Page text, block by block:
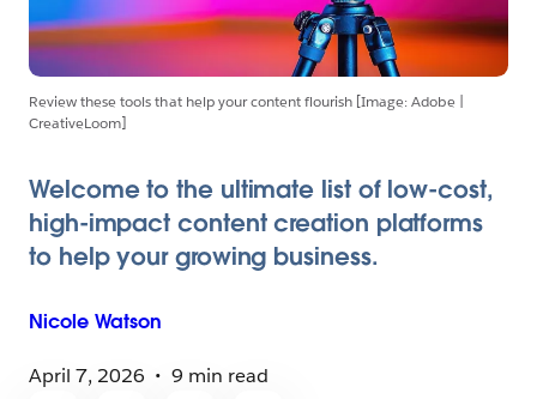
Review these tools that help your content flourish [Image: Adobe |
CreativeLoom]
Welcome to the ultimate list of low-cost,
high-impact content creation platforms
to help your growing business.
Nicole Watson
April 7, 2026
9 min read